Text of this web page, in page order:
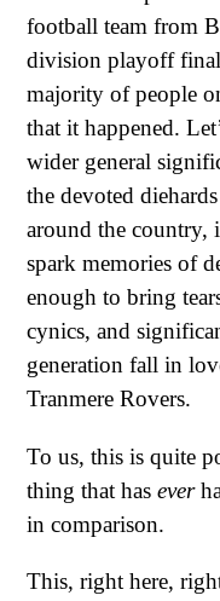
football team from
division playoff final
majority of people
that it happened.
wider general
the devoted
around the country,
spark memories of
enough to bring
cynics, and
generation fall in
Tranmere Rovers.
To us, this is quite
thing that has ever
in comparison.
This, right here,